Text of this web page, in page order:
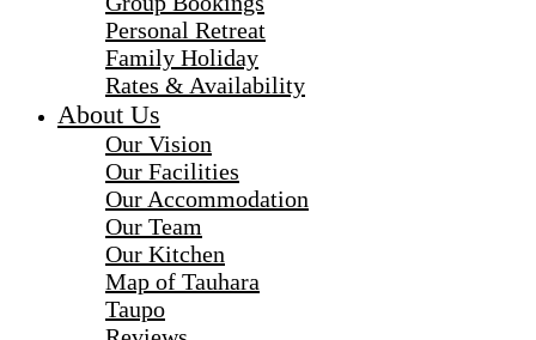
Personal Retreat
Family Holiday
Rates & Availability
About Us
Our Vision
Our Facilities
Our Accommodation
Our Team
Our Kitchen
Map of Tauhara
Taupo